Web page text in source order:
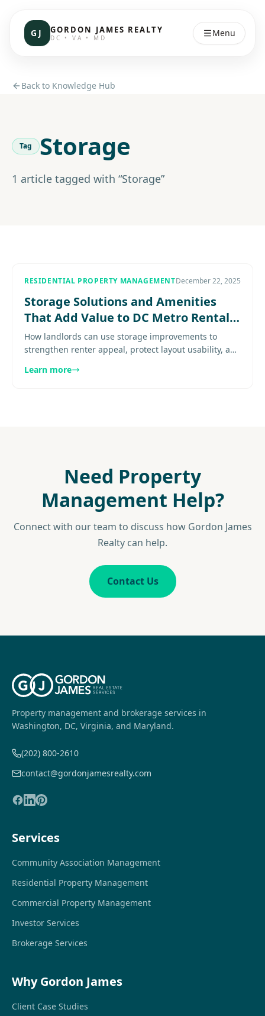
GJ GORDON JAMES REALTY
DC • VA • MD Menu
Back to Knowledge Hub
Tag Storage
1 article tagged with “Storage”
RESIDENTIAL PROPERTY MANAGEMENTDecember 22, 2025
Storage Solutions and Amenities
That Add Value to DC Metro Rental
Properties
How landlords can use storage improvements to
strengthen renter appeal, protect layout usability, and
more...................
Learn more
Need Property
Management Help?
Connect with our team to discuss how Gordon James
Realty can help.
Contact Us
Property management and brokerage services in
Washington, DC, Virginia, and Maryland.
(202) 800-2610
contact@gordonjamesrealty.com
Services
Community Association Management
Residential Property Management
Commercial Property Management
Investor Services
Brokerage Services
Why Gordon James
Client Case Studies